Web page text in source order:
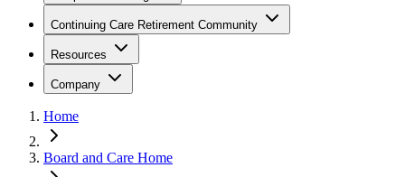
Continuing Care Retirement Community
Resources
Company
Home
Board and Care Home